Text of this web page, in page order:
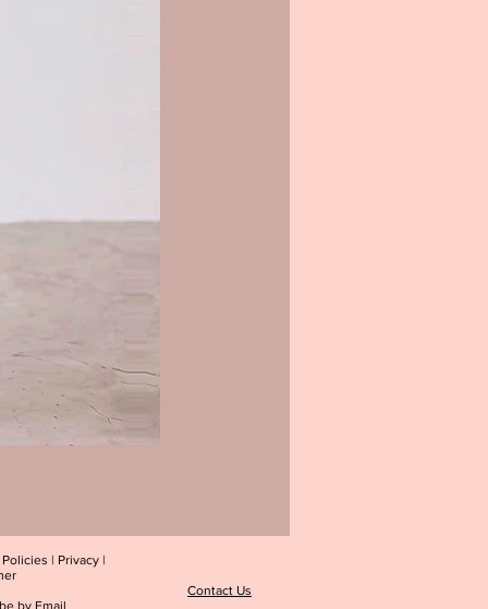
Policies | Privacy |
Contact Us